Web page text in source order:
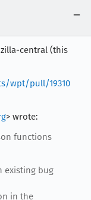
central (this
wpt/pull/19310
> wrote:
functions
existing bug
in the